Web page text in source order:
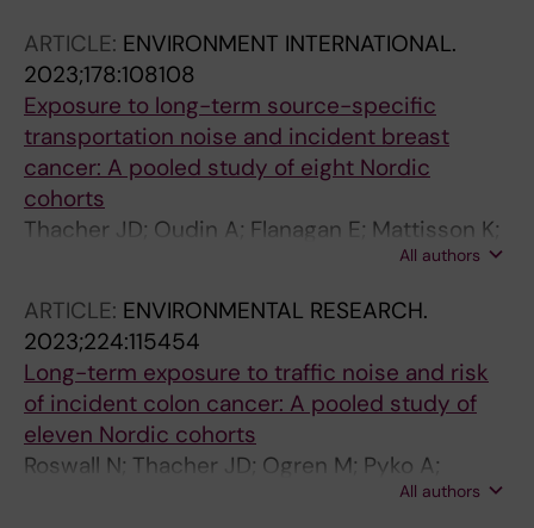
ARTICLE: ENVIRONMENT INTERNATIONAL.
2023;178:108108
Exposure to long-term source-specific
transportation noise and incident breast
cancer: A pooled study of eight Nordic
cohorts
Thacher JD; Oudin A; Flanagan E; Mattisson K;
Albin M; Roswall N; Pyko A; Aasvang GM;
Cole-Hunter T; Eriksson C; Eneroth K;
Gudjonsdottir H; Helte E; Ketzel M; Lanki T; Lim
Y-H; Leander K; Ljungman P; Manjer J;
Mannisto S; Raaschou-Nielsen O; Pershagen
G; Rizzuto D; Sandsveden M; Selander J;
Simonsen MK; Stucki L; Spanne M; Stockfelt L;
All authors
ARTICLE: ENVIRONMENTAL RESEARCH.
2023;224:115454
Long-term exposure to traffic noise and risk
of incident colon cancer: A pooled study of
eleven Nordic cohorts
Roswall N; Thacher JD; Ogren M; Pyko A;
akesson A; Oudin A; Tjonneland A; Rosengren
All authors